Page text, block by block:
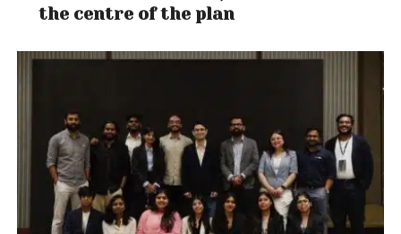
the centre of the plan